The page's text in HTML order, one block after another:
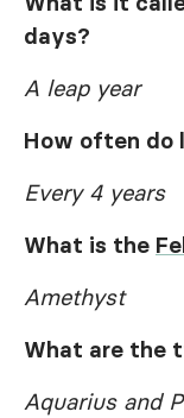
days?
A leap year
How often do
Every 4 years
What is the
Amethyst
What are the
Aquarius and